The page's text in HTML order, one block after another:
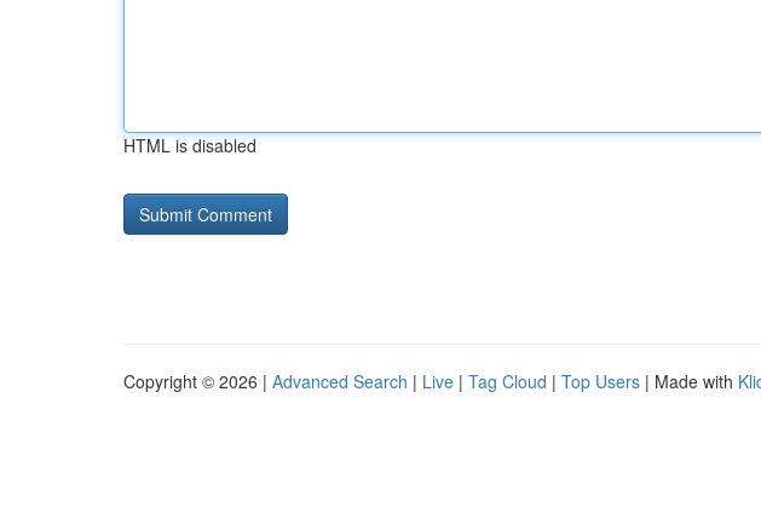
HTML is disabled
Copyright © 2026 | Advanced Search | Live | Tag Cloud | Top Users | Made with